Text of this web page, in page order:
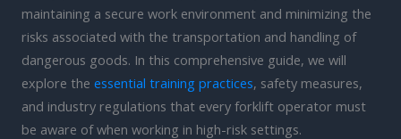
maintaining a secure work environment and minimizing the
risks associated with the transportation and handling of
dangerous goods. In this comprehensive guide, we will
explore the essential training practices, safety measures,
and industry regulations that every forklift operator must
be aware of when working in high-risk settings.